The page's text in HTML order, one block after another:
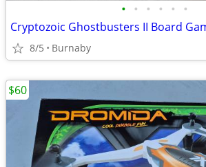
• • • • • •
Cryptozoic Ghostbusters II Board
8/5 Burnaby
$60